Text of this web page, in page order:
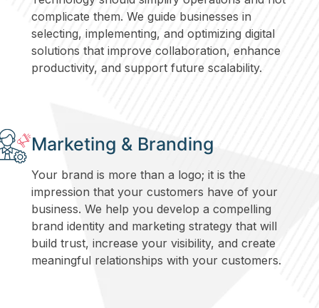
complicate them. We guide businesses in
selecting, implementing, and optimizing digital
solutions that improve collaboration, enhance
productivity, and support future scalability.
Marketing & Branding
Your brand is more than a logo; it is the
impression that your customers have of your
business. We help you develop a compelling
brand identity and marketing strategy that will
build trust, increase your visibility, and create
meaningful relationships with your customers.